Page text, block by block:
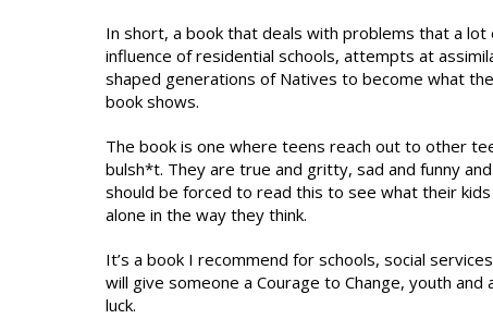
In short, a book that deals with problems that a
influence of residential schools, attempts at
shaped generations of Natives to become what
book shows.
The book is one where teens reach out to other
bulsh*t. They are true and gritty, sad and funny
should be forced to read this to see what their
alone in the way they think.
It’s a book I recommend for schools, social
will give someone a Courage to Change, youth
luck.